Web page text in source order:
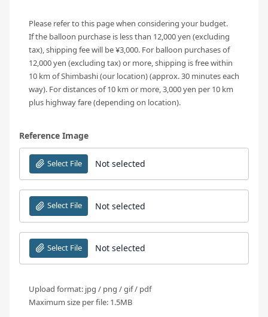
Please refer to this page when considering your budget.
If the balloon purchase is less than 12,000 yen (excluding
tax), shipping fee will be ¥3,000. For balloon purchases of
12,000 yen (excluding tax) or more, shipping is free within
10 km of Shimbashi (our location) (approx. 30 minutes each
way). For distances of 10 km or more, 3,000 yen per 10 km
plus highway fare (depending on location).
Reference Image
Select File Not selected
Select File Not selected
Select File Not selected
Upload format: jpg / png / gif / pdf
Maximum size per file: 1.5MB